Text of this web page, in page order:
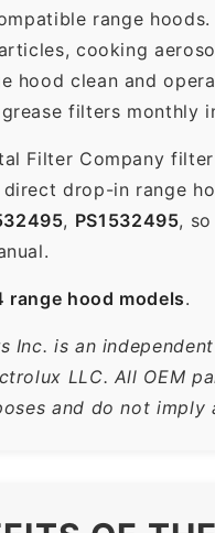
range
cooking
hood clean and
filters monthly
Filter Company
drop-in range
, PS1532495,
range hood models.
Inc. is an
LLC. All OEM
and do not